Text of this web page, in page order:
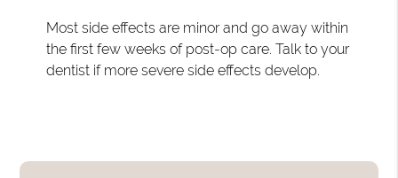
Most side effects are minor and go away within
the first few weeks of post-op care. Talk to your
dentist if more severe side effects develop.